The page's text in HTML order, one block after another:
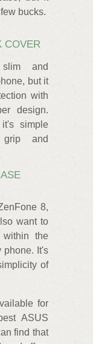
bucks.
COVER
and
but it
with
design.
simple
and
8,
want to
the
phone. It's
of
for
ASUS
find that